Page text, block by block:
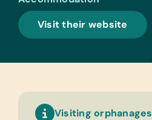
Visit their website
Visiting orphanages